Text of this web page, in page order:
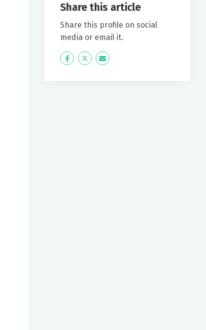
Share this article
Share this profile on social
media or email it.
Icon
Twitter Icon